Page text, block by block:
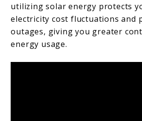
utilizing solar energy protects
electricity cost fluctuations and
outages, giving you greater
energy usage.